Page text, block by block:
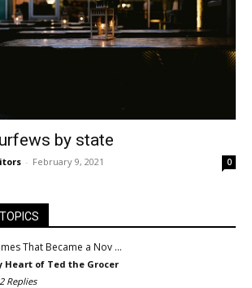
by state
- February 9, 2021 0
That Became a Nov …
Heart of Ted the Grocer
Replies